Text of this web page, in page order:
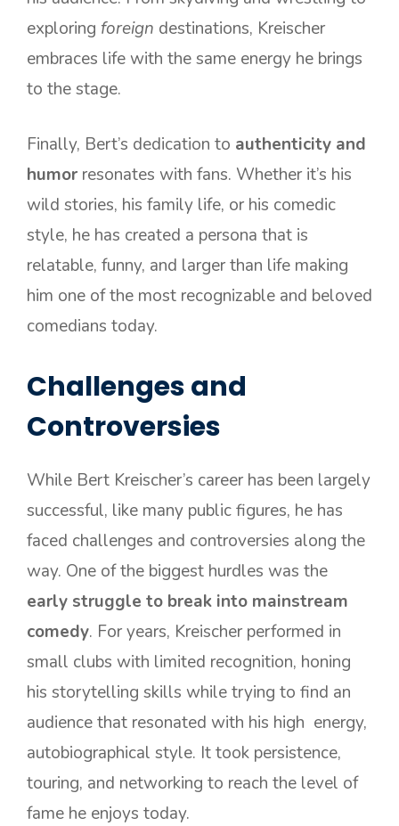
exploring foreign destinations, Kreischer
embraces life with the same energy he brings
to the stage.
Finally, Bert’s dedication to authenticity and
humor resonates with fans. Whether it’s his
wild stories, his family life, or his comedic
style, he has created a persona that is
relatable, funny, and larger than life making
him one of the most recognizable and beloved
comedians today.
Challenges and
Controversies
While Bert Kreischer’s career has been largely
successful, like many public figures, he has
faced challenges and controversies along the
way. One of the biggest hurdles was the
early struggle to break into mainstream
comedy. For years, Kreischer performed in
small clubs with limited recognition, honing
his storytelling skills while trying to find an
audience that resonated with his high energy,
autobiographical style. It took persistence,
touring, and networking to reach the level of
fame he enjoys today.